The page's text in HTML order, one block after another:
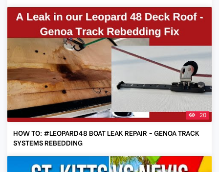
20
HOW TO: #LEOPARD48 BOAT LEAK REPAIR - GENOA TRACK
SYSTEMS REBEDDING